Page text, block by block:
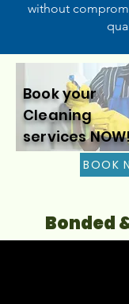
without
Book your
Cleaning
services
BOOK
Bonded